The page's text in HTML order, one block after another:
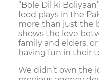
“Bole Dil ki
food plays in the
more than just the
shows the love
family and elders,
having fun in their
We didn’t own the